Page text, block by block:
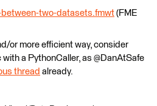
two-datasets.fmwt (FME
or more efficient way, consider
a PythonCaller, as @DanAtSafe
thread already.